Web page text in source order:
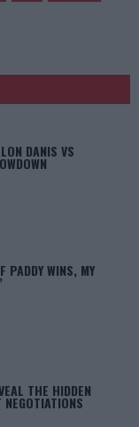
DANIS VS
PADDY WINS, MY
THE HIDDEN